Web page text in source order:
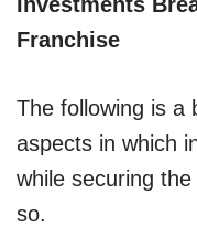
Franchise
The following is a
aspects in which
while securing
so.